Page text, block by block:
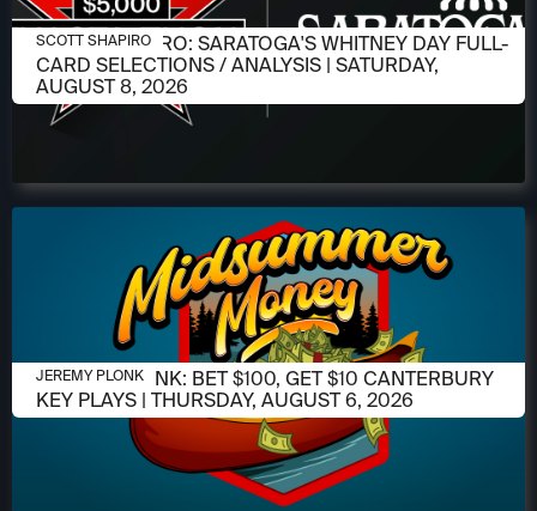
AUGUST 6, 2026
SCOTT SHAPIRO: SARATOGA'S WHITNEY DAY FULL-
CARD SELECTIONS / ANALYSIS | SATURDAY,
AUGUST 8, 2026
SCOTT SHAPIRO
AUGUST 6, 2026
JEREMY PLONK: BET $100, GET $10 CANTERBURY
KEY PLAYS | THURSDAY, AUGUST 6, 2026
JEREMY PLONK